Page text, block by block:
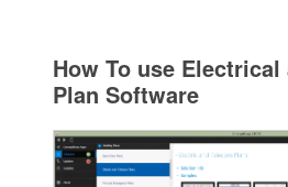
How To use Electrical
Plan Software